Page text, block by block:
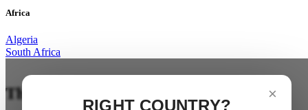
Africa
Algeria
South Africa
×
RIGHT COUNTRY?
The City on your Doorstep